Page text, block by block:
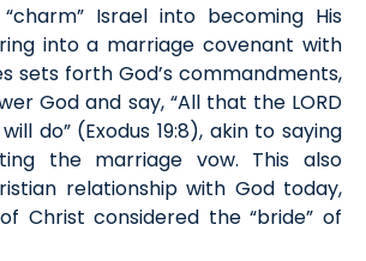
Israel into becoming His
intoa marriage covenant with
sets forth God’s commandments,
God and say, “All that the LORD
do”(Exodus 19:8), akin to saying
the marriage vow. This also
relationship with God today,
Christ considered the “bride” of